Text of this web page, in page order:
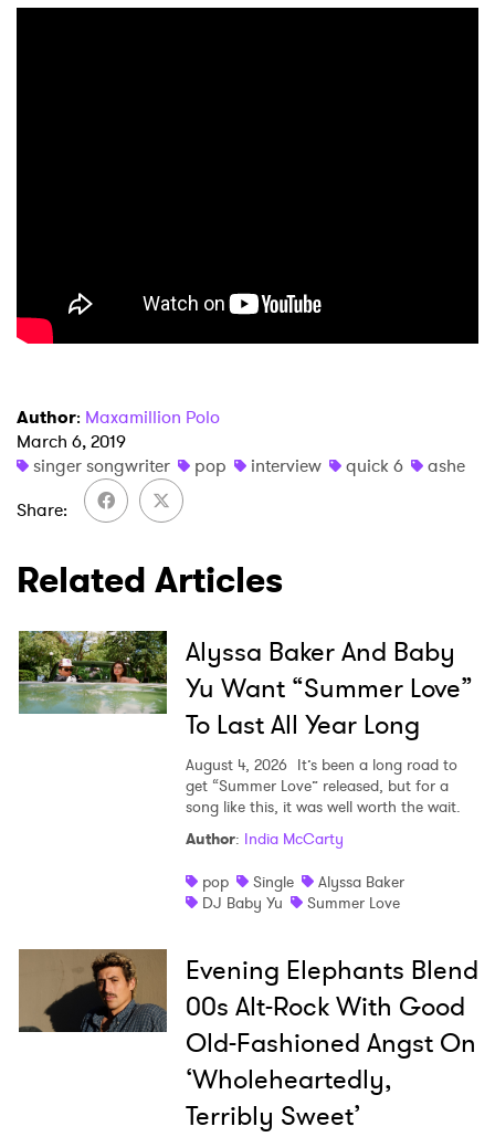
Author: Maxamillion Polo
March 6, 2019
singer songwriter
pop interview quick 6
ashe
Share
Related Articles
Alyssa Baker And Baby
Yu Want “Summer Love”
To Last All Year Long
August 4, 2026 It’s been a long road to
get “Summer Love” released, but for a
song like this, it was well worth the wait.
Author: India McCarty
pop
Single
Alyssa Baker
DJ Baby Yu
Summer Love
Evening Elephants Blend
00s Alt-Rock With Good
Old-Fashioned Angst On
‘Wholeheartedly,
Terribly Sweet’
Ones to Watch
Newsletter
I have read and agree to thePrivacy Policy
SUBMIT >